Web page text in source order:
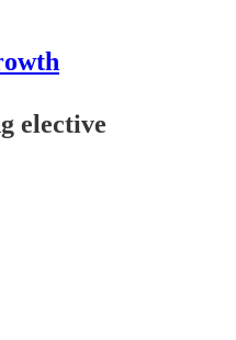
elective